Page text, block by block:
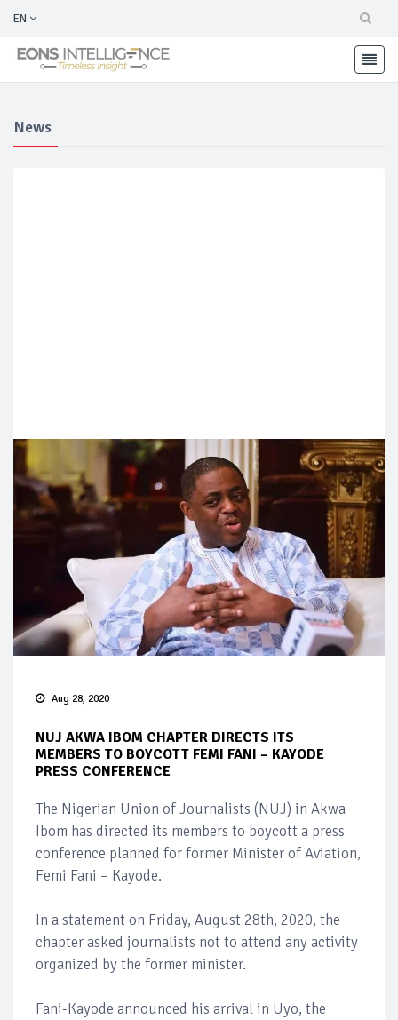
EN
News
Aug 28, 2020
NUJ AKWA IBOM CHAPTER DIRECTS ITS
MEMBERS TO BOYCOTT FEMI FANI – KAYODE
PRESS CONFERENCE
The Nigerian Union of Journalists (NUJ) in Akwa
Ibom has directed its members to boycott a press
conference planned for former Minister of Aviation,
Femi Fani – Kayode.
In a statement on Friday, August 28th, 2020, the
chapter asked journalists not to attend any activity
organized by the former minister.
Fani-Kayode announced his arrival in Uyo, the